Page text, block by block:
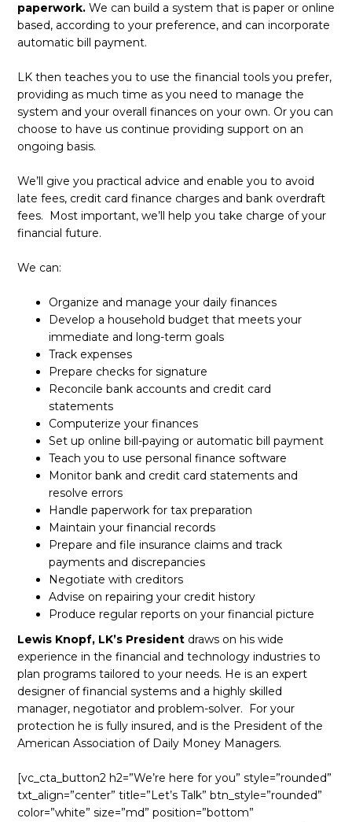
paperwork. We can build a system that is paper or online
based, according to your preference, and can incorporate
automatic bill payment.
LK then teaches you to use the financial tools you prefer,
providing as much time as you need to manage the
system and your overall finances on your own. Or you can
choose to have us continue providing support on an
ongoing basis.
We’ll give you practical advice and enable you to avoid
late fees, credit card finance charges and bank overdraft
fees. Most important, we’ll help you take charge of your
financial future.
We can:
Organize and manage your daily finances
Develop a household budget that meets your
immediate and long-term goals
Track expenses
Prepare checks for signature
Reconcile bank accounts and credit card
statements
Computerize your finances
Set up online bill-paying or automatic bill payment
Teach you to use personal finance software
Monitor bank and credit card statements and
resolve errors
Handle paperwork for tax preparation
Maintain your financial records
Prepare and file insurance claims and track
payments and discrepancies
Negotiate with creditors
Advise on repairing your credit history
Produce regular reports on your financial picture
Lewis Knopf, LK’s President draws on his wide
experience in the financial and technology industries to
plan programs tailored to your needs. He is an expert
designer of financial systems and a highly skilled
manager, negotiator and problem-solver. For your
protection he is fully insured, and is the President of the
American Association of Daily Money Managers.
[vc_cta_button2 h2=”We’re here for you” style=”rounded”
txt_align=”center” title=”Let’s Talk” btn_style=”rounded”
color=”white” size=”md” position=”bottom”